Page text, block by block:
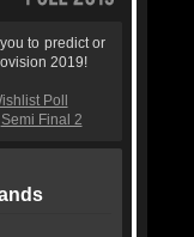
to predict or
2019!
Poll
Semi Final 2